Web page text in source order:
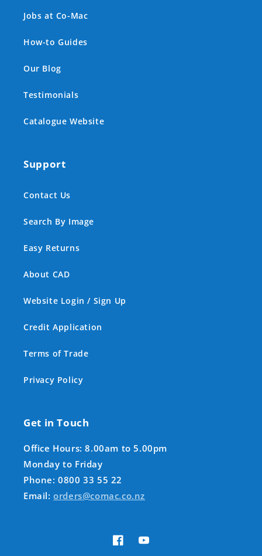
Jobs at Co-Mac
How-to Guides
Our Blog
Testimonials
Catalogue Website
Support
Contact Us
Search By Image
Easy Returns
About CAD
Website Login / Sign Up
Credit Application
Terms of Trade
Privacy Policy
Get in Touch
Office Hours: 8.00am to 5.00pm
Monday to Friday
Phone: 0800 33 55 22
Email:orders@comac.co.nz
FacebookYouTube